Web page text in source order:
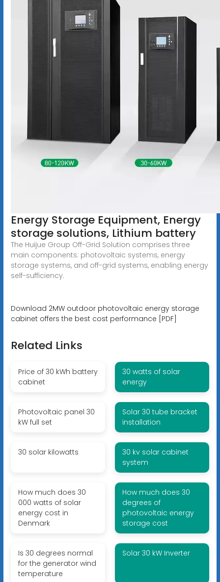
Energy Storage Equipment, Energy
storage solutions, Lithium battery
The Huijue Group Off-Grid Solution comprises three
main components: photovoltaic systems, energy
storage systems, and off-grid systems, enabling energy
self-sufficiency.
Download 2MW outdoor photovoltaic energy storage
cabinet offers the best cost performance [PDF]
Related Links
Price of 30 kWh battery
cabinet
30 watts of solar
energy
Photovoltaic panel 30
kW full set
Solar 30 tube bracket
installation
30 solar kilowatts
30 kv solar cabinet
system
How much does 30
000 watts of solar
energy cost in
Denmark
How much does 30
degrees of
photovoltaic energy
storage cost
Is 30 degrees normal
for the generator wind
temperature
Solar 30 kW Inverter